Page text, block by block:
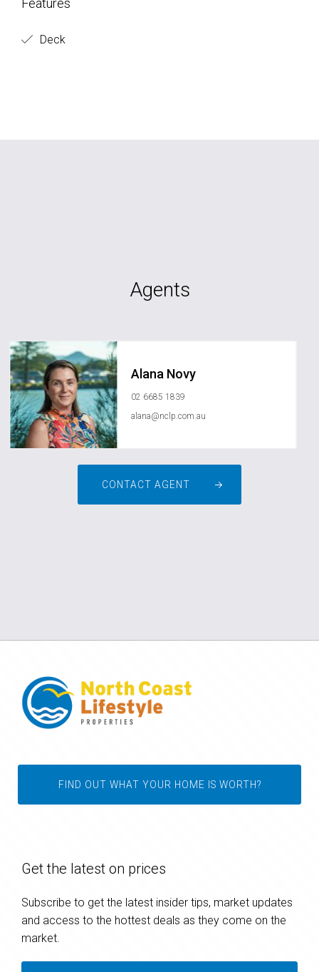
Features
Deck
Agents
Alana Novy
02 6685 1839
alana@nclp.com.au
CONTACT AGENT
FIND OUT WHAT YOUR HOME IS WORTH?
Get the latest on prices
Subscribe to get the latest insider tips, market updates
and access to the hottest deals as they come on the
market.